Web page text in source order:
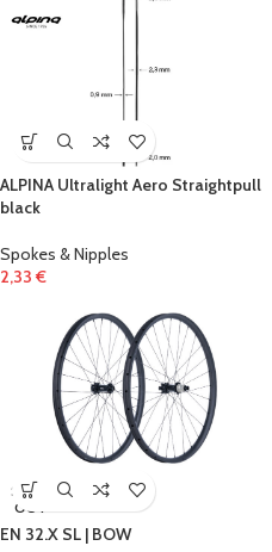
ALPINA Ultralight Aero Straightpull
black
Spokes & Nipples
2,33 €
SOLD
OUT
EN 32.X SL | BOW